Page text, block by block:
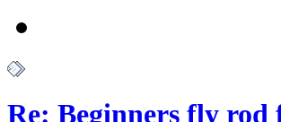
Re: Beginners fly rod